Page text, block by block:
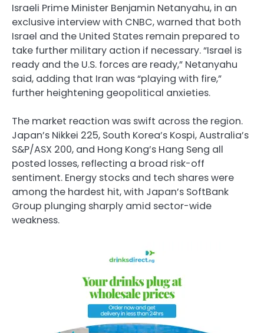
Israeli Prime Minister Benjamin Netanyahu, in an
exclusive interview with CNBC, warned that both
Israel and the United States remain prepared to
take further military action if necessary. “Israel is
ready and the U.S. forces are ready,” Netanyahu
said, adding that Iran was “playing with fire,”
further heightening geopolitical anxieties.
The market reaction was swift across the region.
Japan’s Nikkei 225, South Korea’s Kospi, Australia’s
S&P/ASX 200, and Hong Kong’s Hang Seng all
posted losses, reflecting a broad risk-off
sentiment. Energy stocks and tech shares were
among the hardest hit, with Japan’s SoftBank
Group plunging sharply amid sector-wide
weakness.